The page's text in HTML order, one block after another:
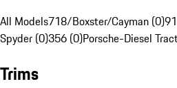
All Models718/Boxster/Cayman (0)
Spyder (0)356 (0)Porsche-Diesel
Trims